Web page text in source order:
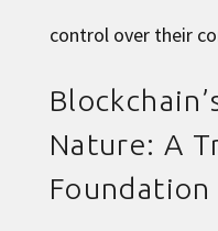
control over their
Nature: A
Foundation